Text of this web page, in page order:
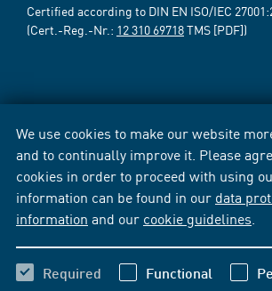
We use cookies to make our website
and to continually improve it. Please
cookies in order to proceed with using
information can be found in our data
information and our cookie guidelines
Required Functional
Certified according to DIN EN ISO/IEC
(Cert.-Reg.-Nr.: 12 310 69718TMS [PDF])